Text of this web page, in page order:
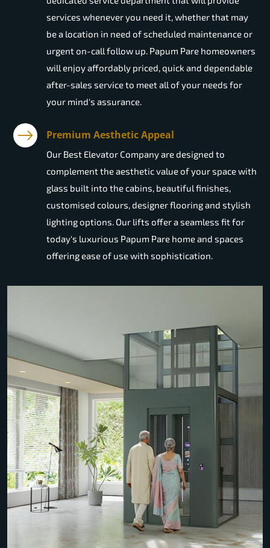
services whenever you need it, whether that may
be a location in need of scheduled maintenance or
urgent on-call follow up. Papum Pare homeowners
will enjoy affordably priced, quick and dependable
after-sales service to meet all of your needs for
your mind's assurance.
Premium Aesthetic Appeal
Our Best Elevator Company are designed to
complement the aesthetic value of your space with
glass built into the cabins, beautiful finishes,
customised colours, designer flooring and stylish
lighting options. Our lifts offer a seamless fit for
today's luxurious Papum Pare home and spaces
offering ease of use with sophistication.